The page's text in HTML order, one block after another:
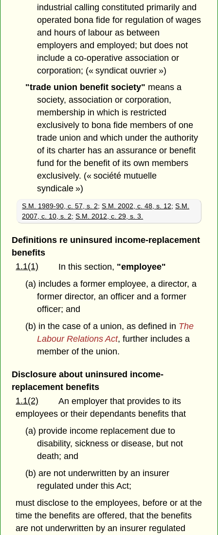
industrial calling constituted primarily and
operated bona fide for regulation of wages
and hours of labour as between
employers and employed; but does not
include a co-operative association or
corporation; (« syndicat ouvrier »)
"trade union benefit society" means a
society, association or corporation,
membership in which is restricted
exclusively to bona fide members of one
trade union and which under the authority
of its charter has an assurance or benefit
fund for the benefit of its own members
exclusively. (« société mutuelle
syndicale »)
S.M. 1989-90, c. 57, s. 2;S.M. 2002, c. 48, s. 12;S.M.
2007, c. 10, s. 2;S.M. 2012, c. 29, s. 3.
Definitions re uninsured income-replacement
benefits
1.1(1)
In this section, "employee"
(a) includes a former employee, a director, a
former director, an officer and a former
officer; and
(b) in the case of a union, as defined in The
Labour Relations Act, further includes a
member of the union.
Disclosure about uninsured income-
replacement benefits
1.1(2)
An employer that provides to its
employees or their dependants benefits that
(a) provide income replacement due to
disability, sickness or disease, but not
death; and
(b) are not underwritten by an insurer
regulated under this Act;
must disclose to the employees, before or at the
time the benefits are offered, that the benefits
are not underwritten by an insurer regulated